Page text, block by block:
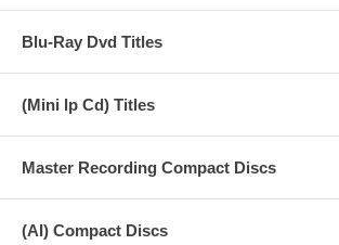
Blu-Ray Dvd Titles
(Mini lp Cd) Titles
Master Recording Compact Discs
(AI) Compact Discs